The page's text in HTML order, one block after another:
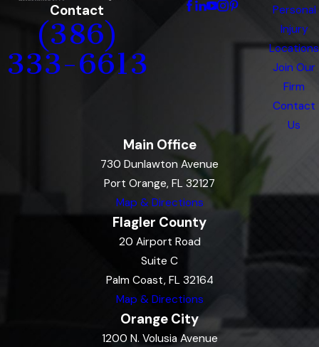
Contact
(386)
333-6613
Personal
Injury
Locations
Join Our
Firm
Contact
Us
Main Office
730 Dunlawton Avenue
Port Orange, FL 32127
Map & Directions
Flagler County
20 Airport Road
Suite C
Palm Coast, FL 32164
Map & Directions
Orange City
1200 N. Volusia Avenue